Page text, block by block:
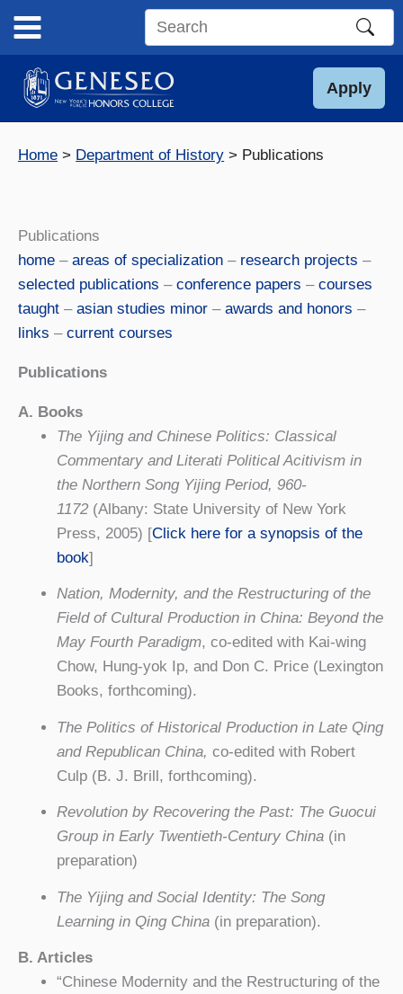
content
Search
site
Apply
Home Department of History Publications
Publications
home – areas of specialization – research projects –
selected publications – conference papers – courses
taught – asian studies minor – awards and honors –
links – current courses
Publications
A. Books
The Yijing and Chinese Politics: Classical
Commentary and Literati Political Acitivism in
the Northern Song Yijing Period, 960-
1172(Albany: State University of New York
Press, 2005) [Click here for a synopsis of the
book]
Nation, Modernity, and the Restructuring of the
Field of Cultural Production in China: Beyond the
May Fourth Paradigm, co-edited with Kai-wing
Chow, Hung-yok Ip, and Don C. Price (Lexington
Books, forthcoming).
The Politics of Historical Production in Late Qing
and Republican China, co-edited with Robert
Culp (B. J. Brill, forthcoming).
Revolution by Recovering the Past: The Guocui
Group in Early Twentieth-Century China(in
preparation)
The Yijing and Social Identity: The Song
Learning in Qing China (in preparation).
B. Articles
“Chinese Modernity and the Restructuring of the